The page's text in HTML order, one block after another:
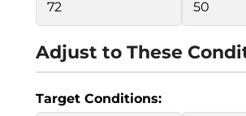
Adjust to These
Target Conditions: